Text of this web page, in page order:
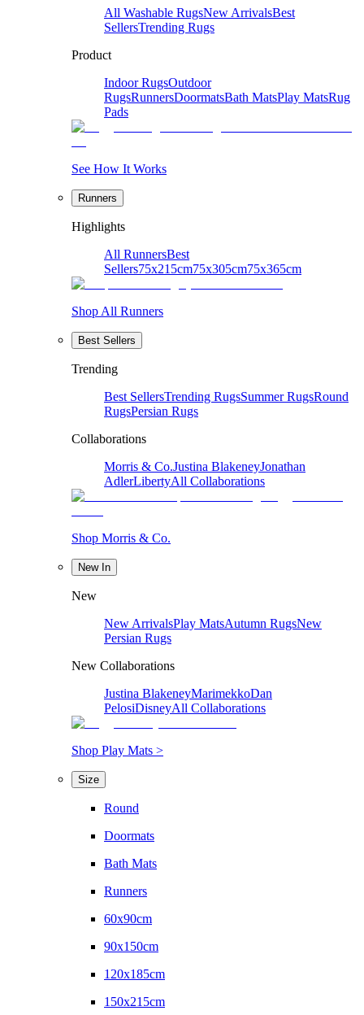
All Washable RugsNew ArrivalsBest
SellersTrending Rugs
Product
Indoor RugsOutdoor
RugsRunnersDoormatsBath MatsPlay MatsRug
Pads
See How It Works
Runners
Highlights
All RunnersBest
Sellers75x215cm75x305cm75x365cm
Shop All Runners
Best Sellers
Trending
Best SellersTrending RugsSummer RugsRound
RugsPersian Rugs
Collaborations
Morris & Co.Justina BlakeneyJonathan
AdlerLibertyAll Collaborations
Shop Morris & Co.
New In
New
New ArrivalsPlay MatsAutumn RugsNew
Persian Rugs
New Collaborations
Justina BlakeneyMarimekkoDan
PelosiDisneyAll Collaborations
Shop Play Mats >
Size
Round
Doormats
Bath Mats
Runners
60x90cm
90x150cm
120x185cm
150x215cm